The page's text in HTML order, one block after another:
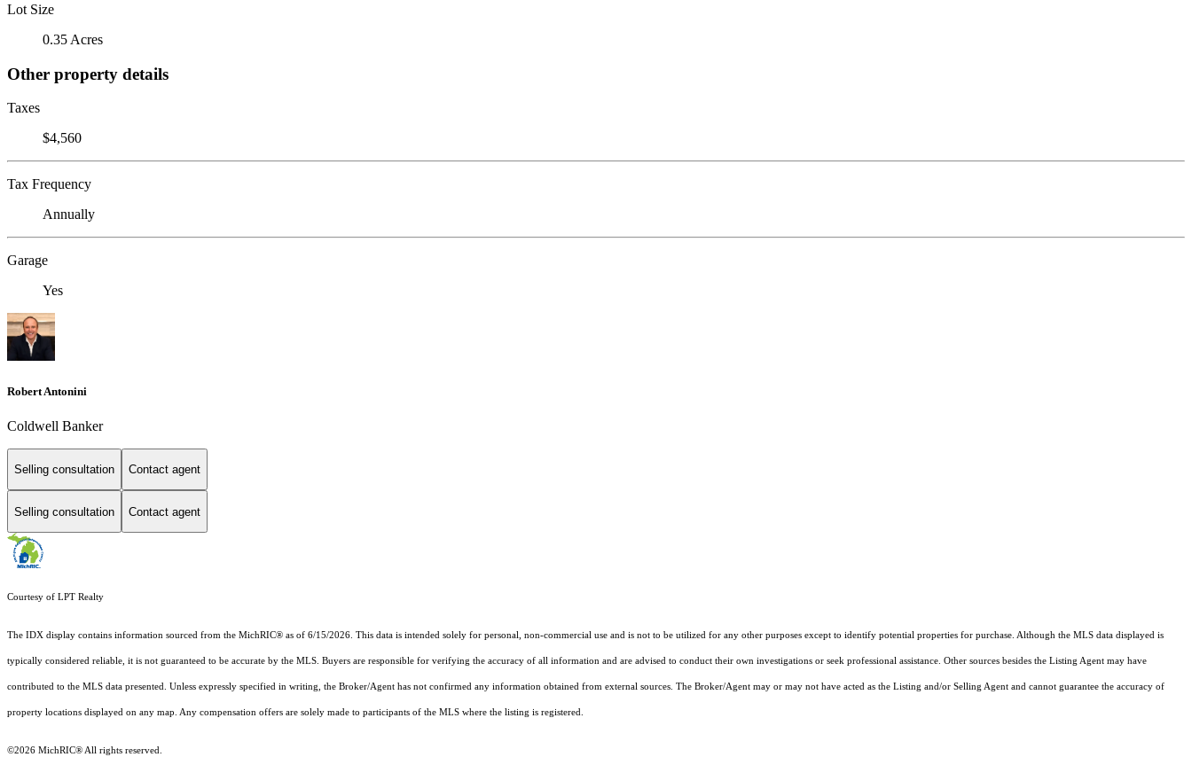
Lot Size
0.35 Acres
Other property details
Taxes
$4,560
Tax Frequency
Annually
Garage
Yes
Robert Antonini
Coldwell Banker
Selling consultation Contact agent
Selling consultation Contact agent
Courtesy of LPT Realty
The IDX display contains information sourced from the MichRIC® as of 6/15/2026. This data is intended solely for personal, non-commercial use and is not to be utilized for any other purposes except to identify potential properties for purchase. Although the MLS data displayed is
typically considered reliable, it is not guaranteed to be accurate by the MLS. Buyers are responsible for verifying the accuracy of all information and are advised to conduct their own investigations or seek professional assistance. Other sources besides the Listing Agent may have
contributed to the MLS data presented. Unless expressly specified in writing, the Broker/Agent has not confirmed any information obtained from external sources. The Broker/Agent may or may not have acted as the Listing and/or Selling Agent and cannot guarantee the accuracy of
property locations displayed on any map. Any compensation offers are solely made to participants of the MLS where the listing is registered.
©2026 MichRIC® All rights reserved.